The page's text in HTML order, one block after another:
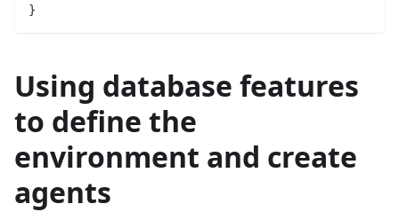
}
Using database features
to define the
environment and create
agents